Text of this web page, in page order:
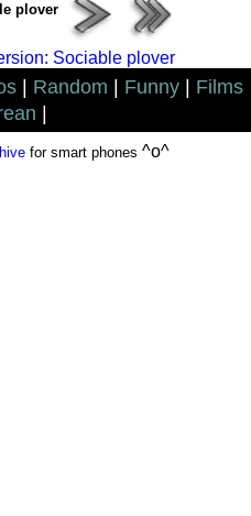
plover
Sociable plover
Random Funny
Films
for smart phones ^o^